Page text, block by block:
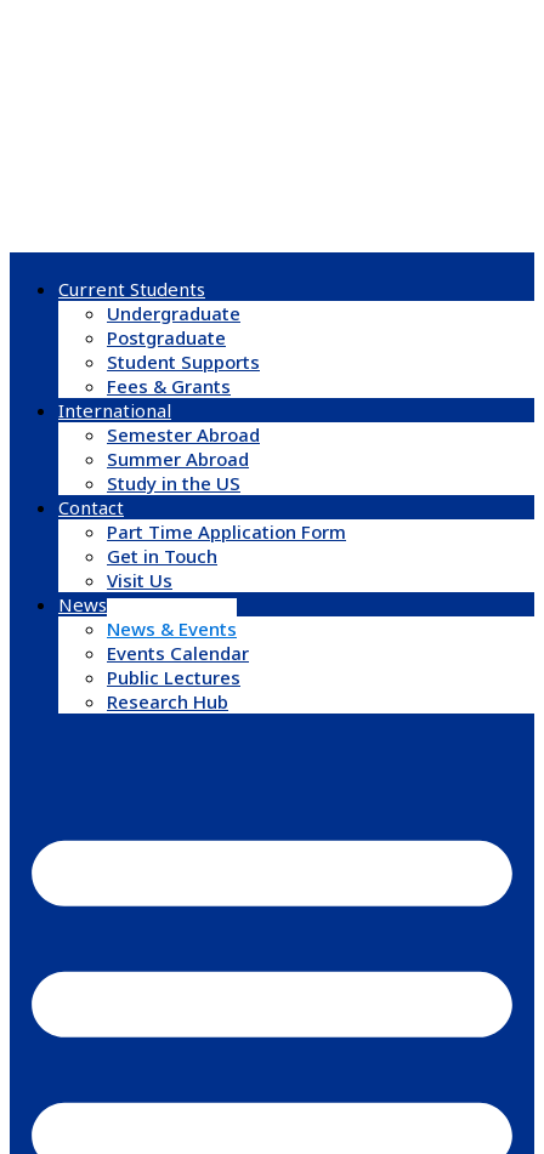
Current Students
Undergraduate
Postgraduate
Student Supports
Fees & Grants
International
Semester Abroad
Summer Abroad
Study in the US
Contact
Part Time Application Form
Get in Touch
Visit Us
News & Events
News & Events
Events Calendar
Public Lectures
Research Hub